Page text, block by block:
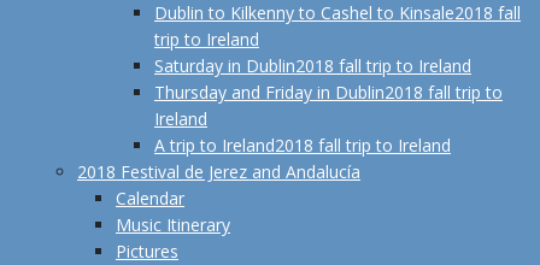
Dublin to Kilkenny to Cashel to Kinsale2018 fall
trip to Ireland
Saturday in Dublin2018 fall trip to Ireland
Thursday and Friday in Dublin2018 fall trip to
Ireland
A trip to Ireland2018 fall trip to Ireland
2018 Festival de Jerez and Andalucía
Calendar
Music Itinerary
Pictures